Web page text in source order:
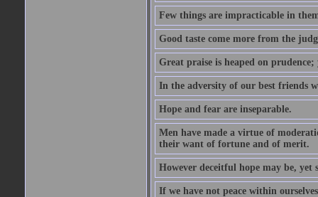
Few things are impracticable in
Good taste come more from the
Great praise is heaped on
In the adversity of our best friends
Hope and fear are inseparable.
Men have made a virtue of
their want of fortune and of merit.
However deceitful hope may be, yet
If we have not peace within